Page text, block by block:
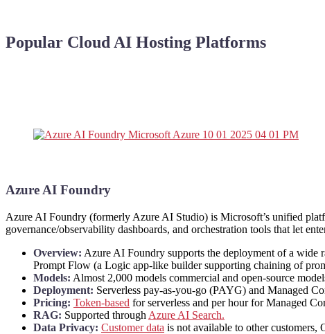
Popular Cloud AI Hosting Platforms
Azure AI Foundry
Azure AI Foundry (formerly Azure AI Studio) is Microsoft’s unified
governance/observability dashboards, and orchestration tools that let
Overview: Azure AI Foundry supports the deployment of a wide
Prompt Flow (a Logic app-like builder supporting chaining of
Models: Almost 2,000 models commercial and open-source
Deployment: Serverless pay-as-you-go (PAYG) and Managed
Pricing: Token-based for serverless and per hour for Managed
RAG: Supported through Azure AI Search.
Data Privacy: Customer data is not available to other